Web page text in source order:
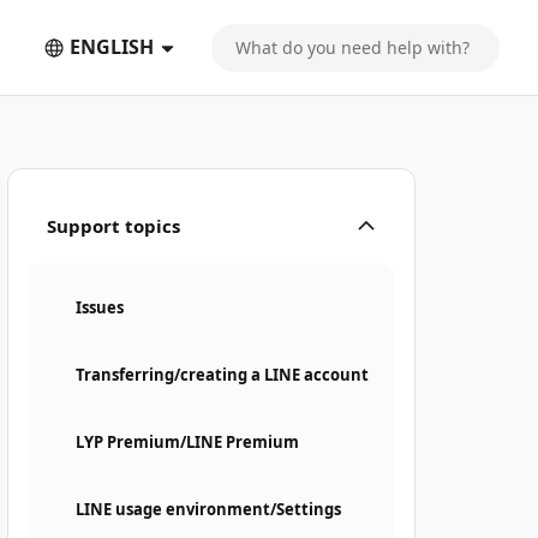
ENGLISH
Support topics
Issues
Transferring/creating a LINE account
LYP Premium/LINE Premium
LINE usage environment/Settings